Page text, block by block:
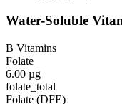
Water-Soluble
B Vitamins
Folate
6.00 µg
folate_total
Folate (DFE)